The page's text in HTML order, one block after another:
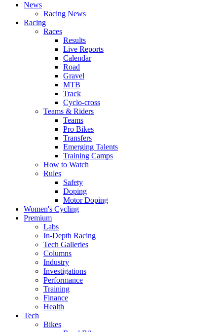
News
Racing News
Racing
Races
Results
Live Reports
Calendar
Road
Gravel
MTB
Track
Cyclo-cross
Teams & Riders
Teams
Pro Bikes
Transfers
Emerging Talents
Training Camps
How to Watch
Rules
Safety
Doping
Motor Doping
Women's Cycling
Premium
Labs
In-Depth Racing
Tech Galleries
Columns
Industry
Investigations
Performance
Training
Finance
Health
Tech
Bikes